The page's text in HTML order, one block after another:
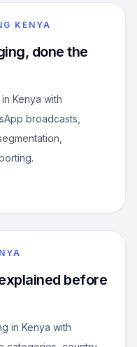
KENYA
done the
Kenya with
broadcasts,
before
in Kenya with